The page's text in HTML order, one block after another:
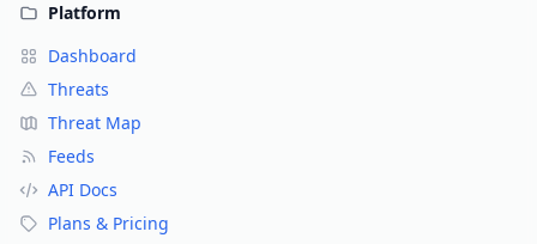
Platform
Dashboard
Threats
Threat Map
Feeds
API Docs
Plans & Pricing